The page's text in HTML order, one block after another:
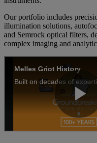
Our portfolio includes
illumination solutions,
and Semrock optical filters,
complex imaging and